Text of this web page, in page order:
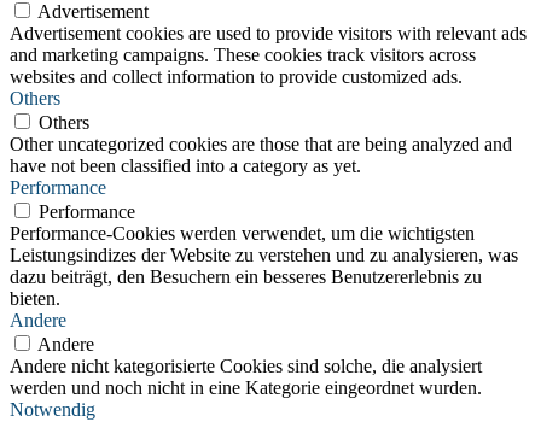
Advertisement
Advertisement cookies are used to provide visitors with relevant ads
and marketing campaigns. These cookies track visitors across
websites and collect information to provide customized ads.
Others
Others
Other uncategorized cookies are those that are being analyzed and
have not been classified into a category as yet.
Performance
Performance
Performance-Cookies werden verwendet, um die wichtigsten
Leistungsindizes der Website zu verstehen und zu analysieren, was
dazu beiträgt, den Besuchern ein besseres Benutzererlebnis zu
bieten.
Andere
Andere
Andere nicht kategorisierte Cookies sind solche, die analysiert
werden und noch nicht in eine Kategorie eingeordnet wurden.
Notwendig